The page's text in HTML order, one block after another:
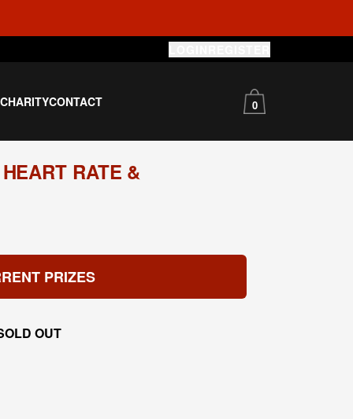
CHARITYCONTACT 0
RATE &
PRIZES
OUT